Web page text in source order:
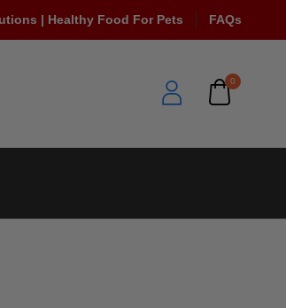
| Healthy Food For Pets FAQs
0